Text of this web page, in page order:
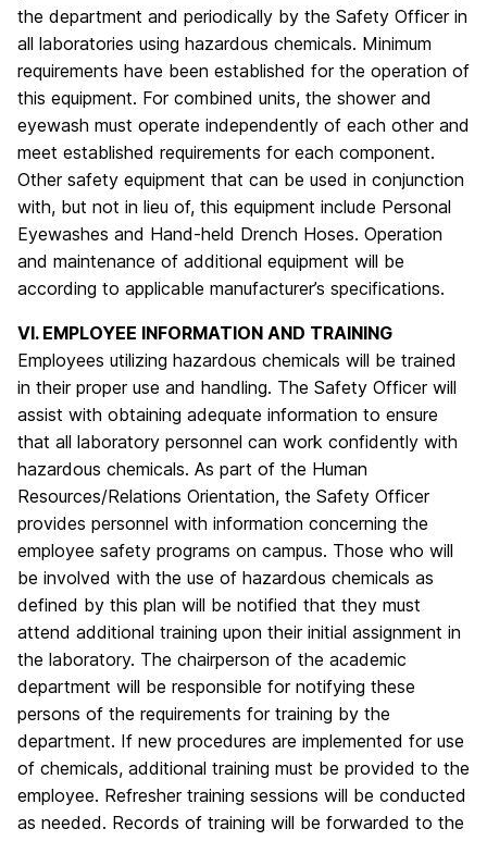
the department and periodically by the Safety Officer in
all laboratories using hazardous chemicals. Minimum
requirements have been established for the operation of
this equipment. For combined units, the shower and
eyewash must operate independently of each other and
meet established requirements for each component.
Other safety equipment that can be used in conjunction
with, but not in lieu of, this equipment include Personal
Eyewashes and Hand-held Drench Hoses. Operation
and maintenance of additional equipment will be
according to applicable manufacturer’s specifications.
VI. EMPLOYEE INFORMATION AND TRAINING
Employees utilizing hazardous chemicals will be trained
in their proper use and handling. The Safety Officer will
assist with obtaining adequate information to ensure
that all laboratory personnel can work confidently with
hazardous chemicals. As part of the Human
Resources/Relations Orientation, the Safety Officer
provides personnel with information concerning the
employee safety programs on campus. Those who will
be involved with the use of hazardous chemicals as
defined by this plan will be notified that they must
attend additional training upon their initial assignment in
the laboratory. The chairperson of the academic
department will be responsible for notifying these
persons of the requirements for training by the
department. If new procedures are implemented for use
of chemicals, additional training must be provided to the
employee. Refresher training sessions will be conducted
as needed. Records of training will be forwarded to the